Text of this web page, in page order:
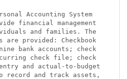
Accounting System
financial management
and families. The
are provided: Checkbook
bank accounts; check
check file; check
and actual-to-budget
and track assets,